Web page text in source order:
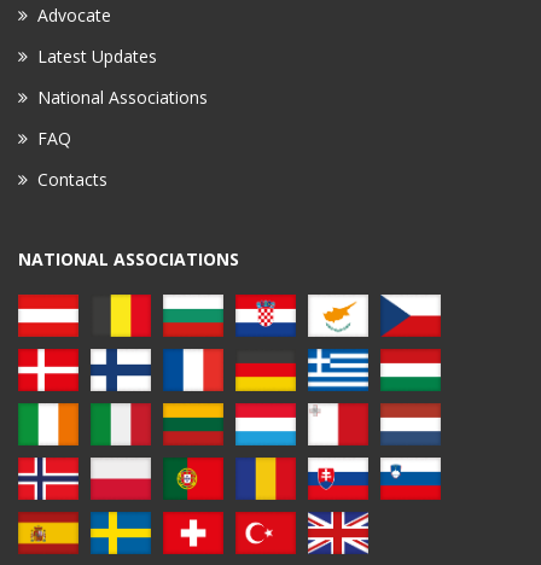
Advocate
Latest Updates
National Associations
FAQ
Contacts
NATIONAL ASSOCIATIONS